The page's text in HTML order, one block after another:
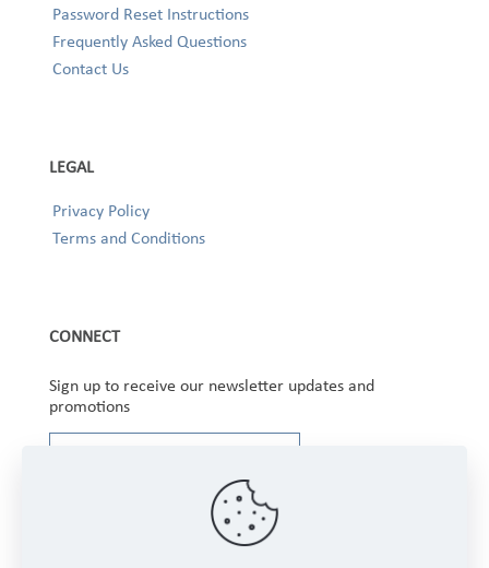
Password Reset Instructions
Frequently Asked Questions
Contact Us
LEGAL
Privacy Policy
Terms and Conditions
CONNECT
Sign up to receive our newsletter updates and
promotions